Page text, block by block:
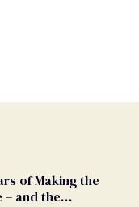
of Making the
– and the